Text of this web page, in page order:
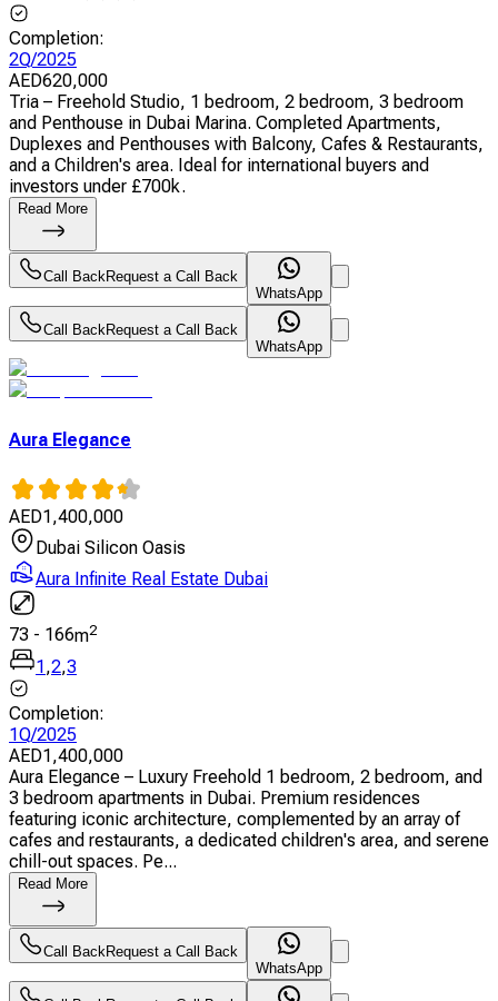
Completion:
2Q/2025
AED620,000
Tria – Freehold Studio, 1 bedroom, 2 bedroom, 3 bedroom
and Penthouse in Dubai Marina. Completed Apartments,
Duplexes and Penthouses with Balcony, Cafes & Restaurants,
and a Children's area. Ideal for international buyers and
investors under £700k.
Read More
Call BackRequest a Call Back
WhatsApp
Call BackRequest a Call Back
WhatsApp
Aura Elegance
AED1,400,000
Dubai Silicon Oasis
Aura Infinite Real Estate Dubai
73 - 166m2
1,2,3
Completion:
1Q/2025
AED1,400,000
Aura Elegance – Luxury Freehold 1 bedroom, 2 bedroom, and
3 bedroom apartments in Dubai. Premium residences
featuring iconic architecture, complemented by an array of
cafes and restaurants, a dedicated children's area, and serene
chill-out spaces. Pe...
Read More
Call BackRequest a Call Back
WhatsApp